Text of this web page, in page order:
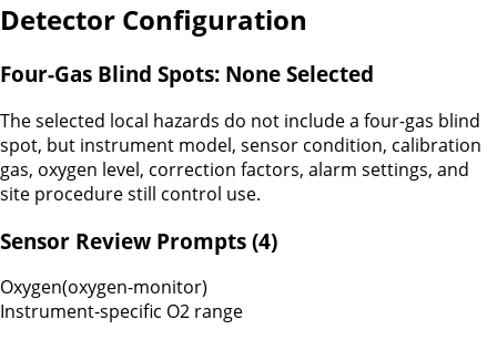
Detector Configuration
Four-Gas Blind Spots: None Selected
The selected local hazards do not include a four-gas blind
spot, but instrument model, sensor condition, calibration
gas, oxygen level, correction factors, alarm settings, and
site procedure still control use.
Sensor Review Prompts (4)
Oxygen(oxygen-monitor)
Instrument-specific O2 range